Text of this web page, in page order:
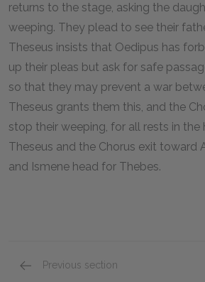
returns to the stage, asking the
weeping. They plead to see their
Theseus insists that Oedipus has
up their pleas but ask for safe
so that they may prevent a war
Theseus grants them this, and the
stop their weeping, for all rests in the
Theseus and the Chorus exit toward
and Ismene head for Thebes.
Previous section